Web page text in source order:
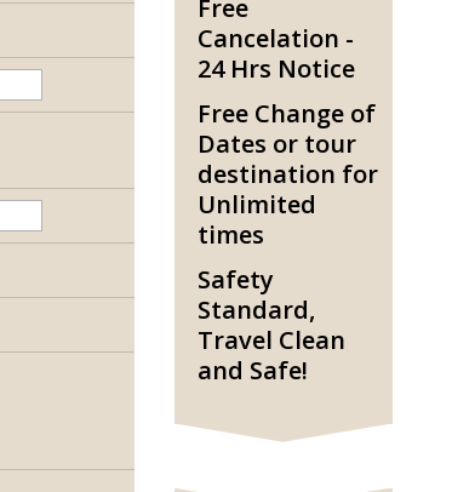
Free
Cancelation -
24 Hrs Notice
Free Change of
Dates or tour
destination for
Unlimited
times
Safety
Standard,
Travel Clean
and Safe!